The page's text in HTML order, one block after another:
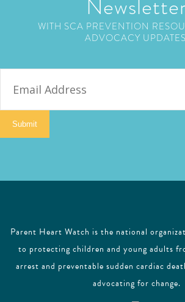
WITH SCA PREVENTION
ADVOCACY
Submit
Parent Heart Watch is the national
to protecting children and young adults
arrest and preventable sudden cardiac
advocating for change.